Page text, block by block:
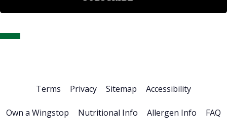
Terms Privacy Sitemap Accessibility
Own a Wingstop Nutritional Info Allergen Info FAQ